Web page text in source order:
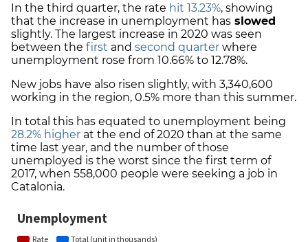
In the third quarter, the rate hit 13.23%, showing
that the increase in unemployment has slowed
slightly. The largest increase in 2020 was seen
between the first and second quarter where
unemployment rose from 10.66% to 12.78%.
New jobs have also risen slightly, with 3,340,600
working in the region, 0.5% more than this summer.
In total this has equated to unemployment being
28.2% higher at the end of 2020 than at the same
time last year, and the number of those
unemployed is the worst since the first term of
2017, when 558,000 people were seeking a job in
Catalonia.